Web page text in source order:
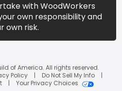
with WoodWorkers
own responsibility and
own risk.
of America. All rights reserved.
Policy
Do Not Sell My Info
Your Privacy Choices